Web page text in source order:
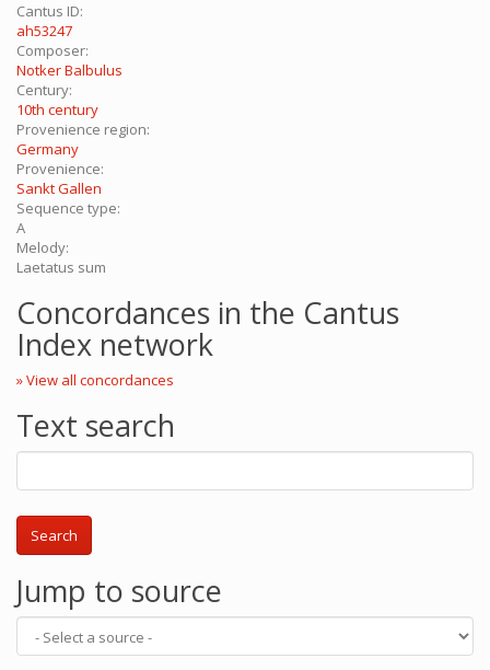
Cantus ID:
ah53247
Composer:
Notker Balbulus
Century:
10th century
Provenience region:
Germany
Provenience:
Sankt Gallen
Sequence type:
A
Melody:
Laetatus sum
Concordances in the Cantus
Index network
» View all concordances
Text search
Search
Jump to source